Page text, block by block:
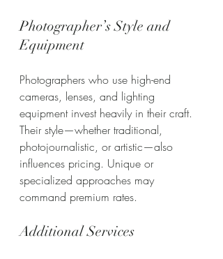
Photographer’s Style and
Equipment
Photographers who use high-end
cameras, lenses, and lighting
equipment invest heavily in their craft.
Their style—whether traditional,
photojournalistic, or artistic—also
influences pricing. Unique or
specialized approaches may
command premium rates.
Additional Services